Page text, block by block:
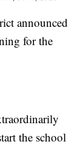
announced
for the
the school